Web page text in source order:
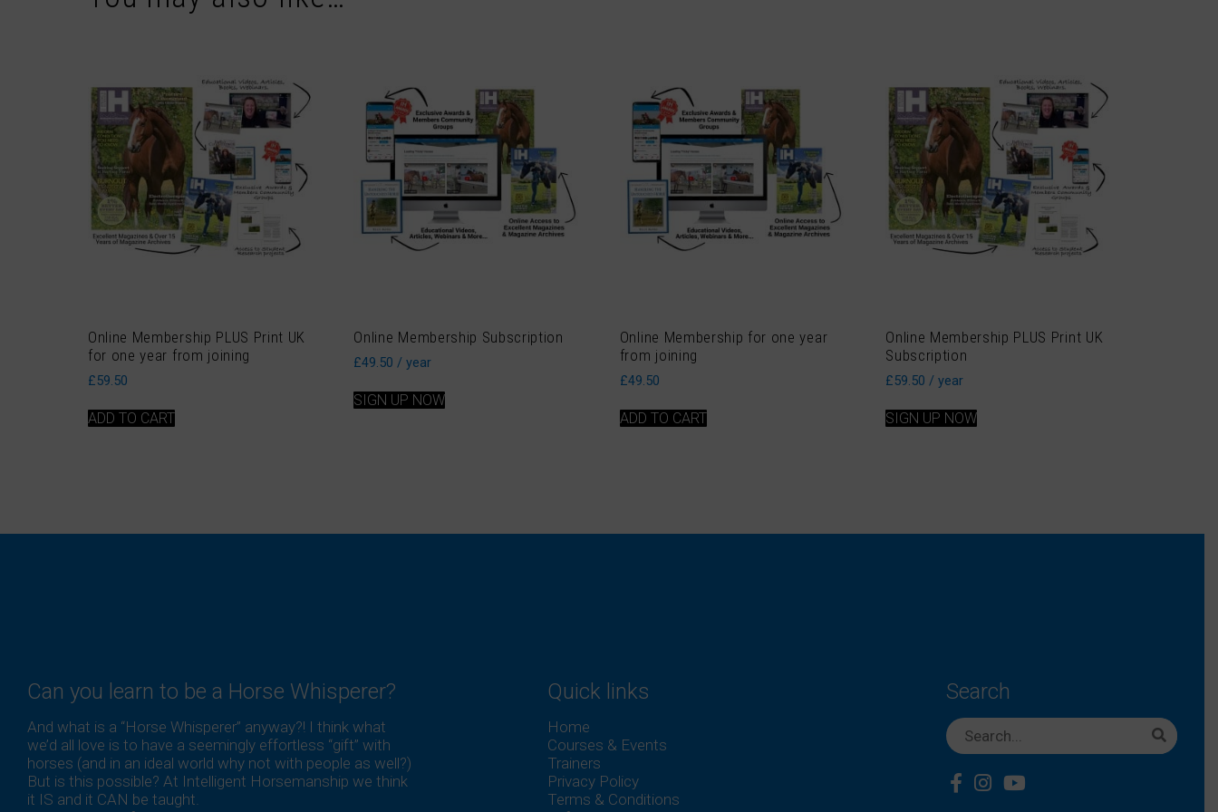
Online Membership PLUS Print UK
for one year from joining
£59.50
ADD TO CART
Online Membership Subscription
£49.50 / year
SIGN UP NOW
Online Membership for one year
from joining
£49.50
ADD TO CART
Online Membership PLUS Print UK
Subscription
£59.50 / year
SIGN UP NOW
Can you learn to be a Horse Whisperer?
And what is a “Horse Whisperer” anyway?! I think what
we’d all love is to have a seemingly effortless “gift” with
horses (and in an ideal world why not with people as well?)
But is this possible? At Intelligent Horsemanship we think
it IS and it CAN be taught.
Quick links
Home
Courses & Events
Trainers
Privacy Policy
Terms & Conditions
Search